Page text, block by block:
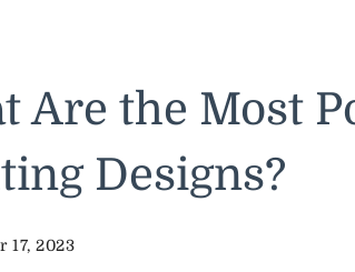
Are the Most
Designs?
17, 2023